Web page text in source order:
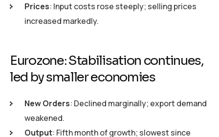
Prices: Input costs rose steeply; selling prices
increased markedly.
Eurozone: Stabilisation continues,
led by smaller economies
New Orders: Declined marginally; export demand
weakened.
Output: Fifth month of growth; slowest since